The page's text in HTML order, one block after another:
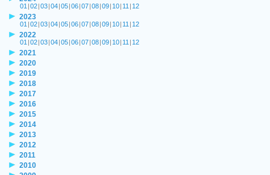
01 |02|03|04|05|06|07|08|09| 10| 11 | 12
2023
01 |02|03|04|05|06|07|08|09| 10| 11 | 12
2022
01 |02|03|04|05|06|07|08|09| 10| 11 | 12
2021
2020
2019
2018
2017
2016
2015
2014
2013
2012
2011
2010